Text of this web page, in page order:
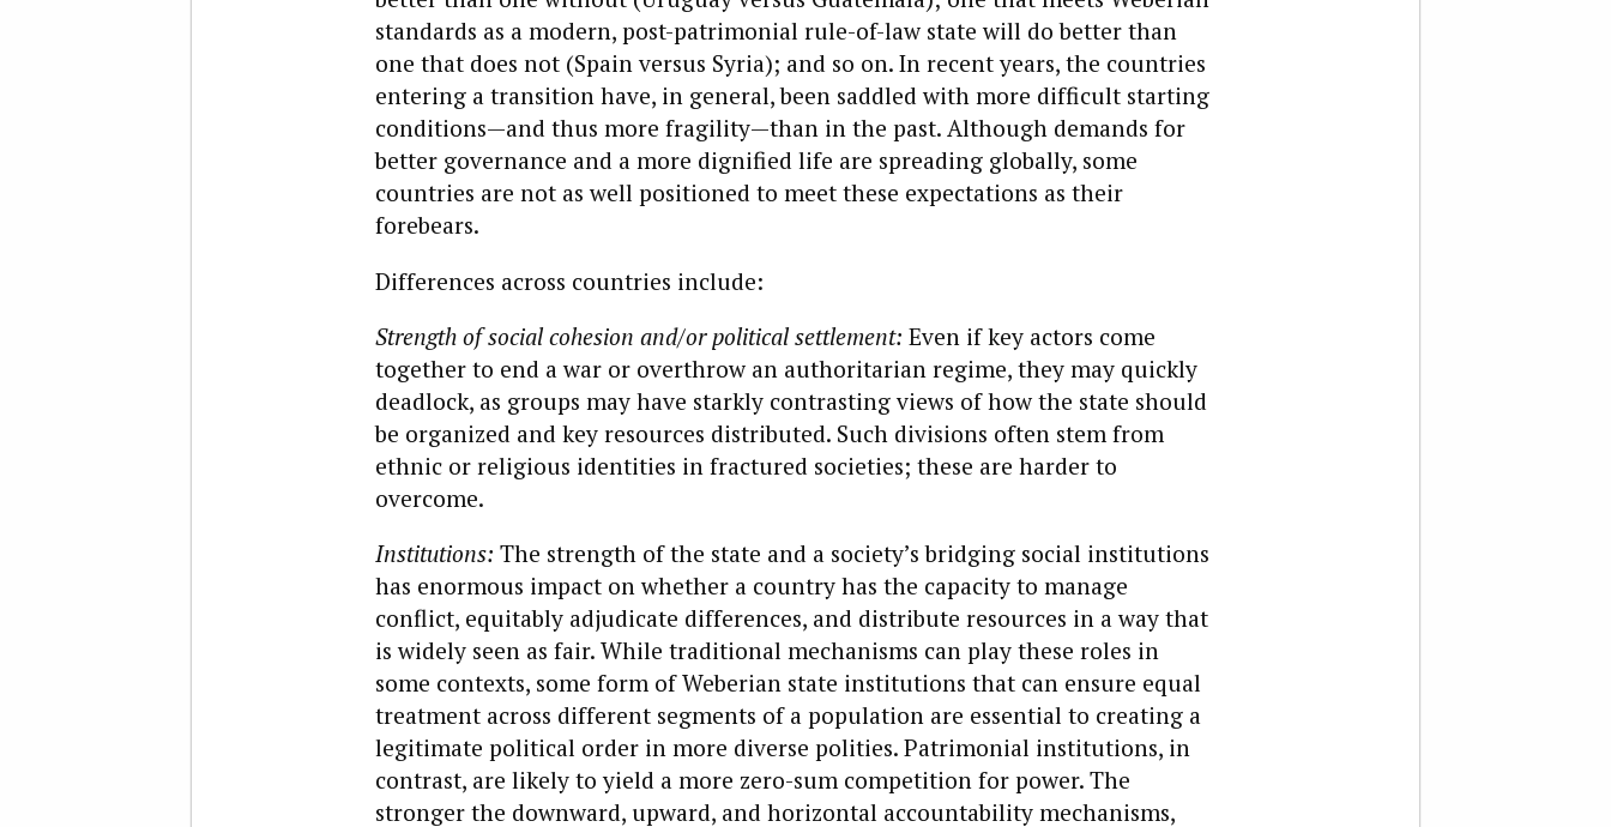
standards as a modern, post-patrimonial rule-of-law state will do better than
one that does not (Spain versus Syria); and so on. In recent years, the countries
entering a transition have, in general, been saddled with more difficult starting
conditions—and thus more fragility—than in the past. Although demands for
better governance and a more dignified life are spreading globally, some
countries are not as well positioned to meet these expectations as their
forebears.
Differences across countries include:
Strength of social cohesion and/or political settlement: Even if key actors come
together to end a war or overthrow an authoritarian regime, they may quickly
deadlock, as groups may have starkly contrasting views of how the state should
be organized and key resources distributed. Such divisions often stem from
ethnic or religious identities in fractured societies; these are harder to
overcome.
Institutions: The strength of the state and a society’s bridging social institutions
has enormous impact on whether a country has the capacity to manage
conflict, equitably adjudicate differences, and distribute resources in a way that
is widely seen as fair. While traditional mechanisms can play these roles in
some contexts, some form of Weberian state institutions that can ensure equal
treatment across different segments of a population are essential to creating a
legitimate political order in more diverse polities. Patrimonial institutions, in
contrast, are likely to yield a more zero-sum competition for power. The
stronger the downward, upward, and horizontal accountability mechanisms,